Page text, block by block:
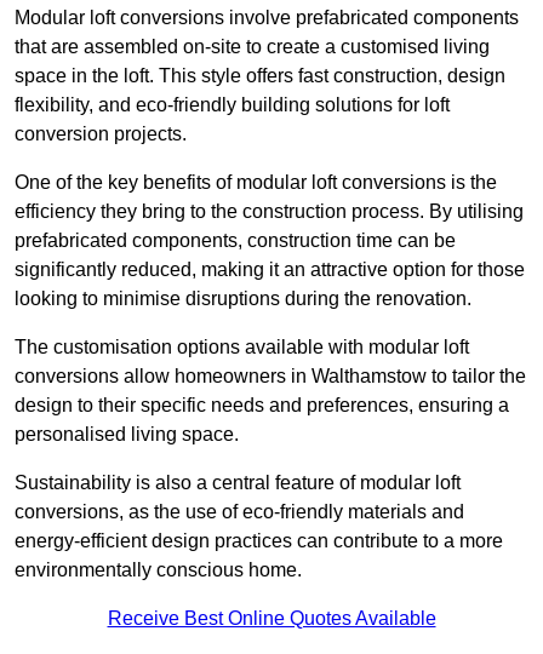
Modular loft conversions involve prefabricated components
that are assembled on-site to create a customised living
space in the loft. This style offers fast construction, design
flexibility, and eco-friendly building solutions for loft
conversion projects.
One of the key benefits of modular loft conversions is the
efficiency they bring to the construction process. By utilising
prefabricated components, construction time can be
significantly reduced, making it an attractive option for those
looking to minimise disruptions during the renovation.
The customisation options available with modular loft
conversions allow homeowners in Walthamstow to tailor the
design to their specific needs and preferences, ensuring a
personalised living space.
Sustainability is also a central feature of modular loft
conversions, as the use of eco-friendly materials and
energy-efficient design practices can contribute to a more
environmentally conscious home.
Receive Best Online Quotes Available